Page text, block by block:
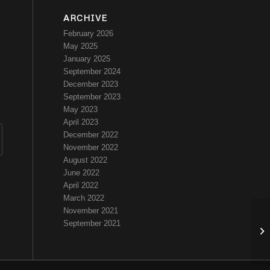
ARCHIVE
February 2026
May 2025
January 2025
September 2024
December 2023
September 2023
May 2023
April 2023
December 2022
November 2022
August 2022
June 2022
April 2022
March 2022
November 2021
September 2021